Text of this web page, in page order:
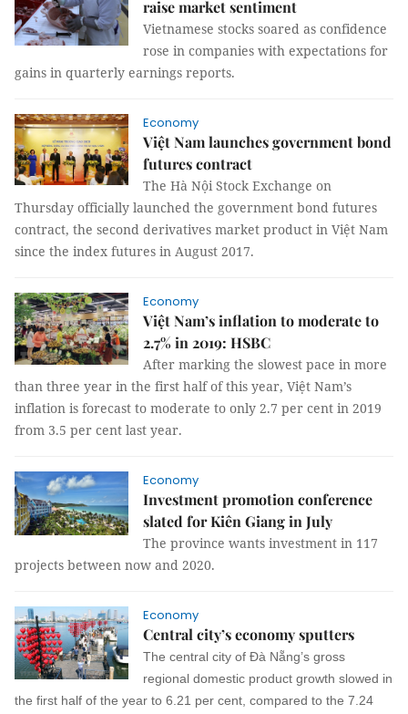
raise market sentiment
Vietnamese stocks soared as confidence
rose in companies with expectations for
gains in quarterly earnings reports.
Economy
Việt Nam launches government bond
futures contract
The Hà Nội Stock Exchange on
Thursday officially launched the government bond futures
contract, the second derivatives market product in Việt Nam
since the index futures in August 2017.
Economy
Việt Nam’s inflation to moderate to
2.7% in 2019: HSBC
After marking the slowest pace in more
than three year in the first half of this year, Việt Nam’s
inflation is forecast to moderate to only 2.7 per cent in 2019
from 3.5 per cent last year.
Economy
Investment promotion conference
slated for Kiên Giang in July
The province wants investment in 117
projects between now and 2020.
Economy
Central city’s economy sputters
The central city of Đà Nẵng’s gross
regional domestic product growth slowed in
the first half of the year to 6.21 per cent, compared to the 7.24